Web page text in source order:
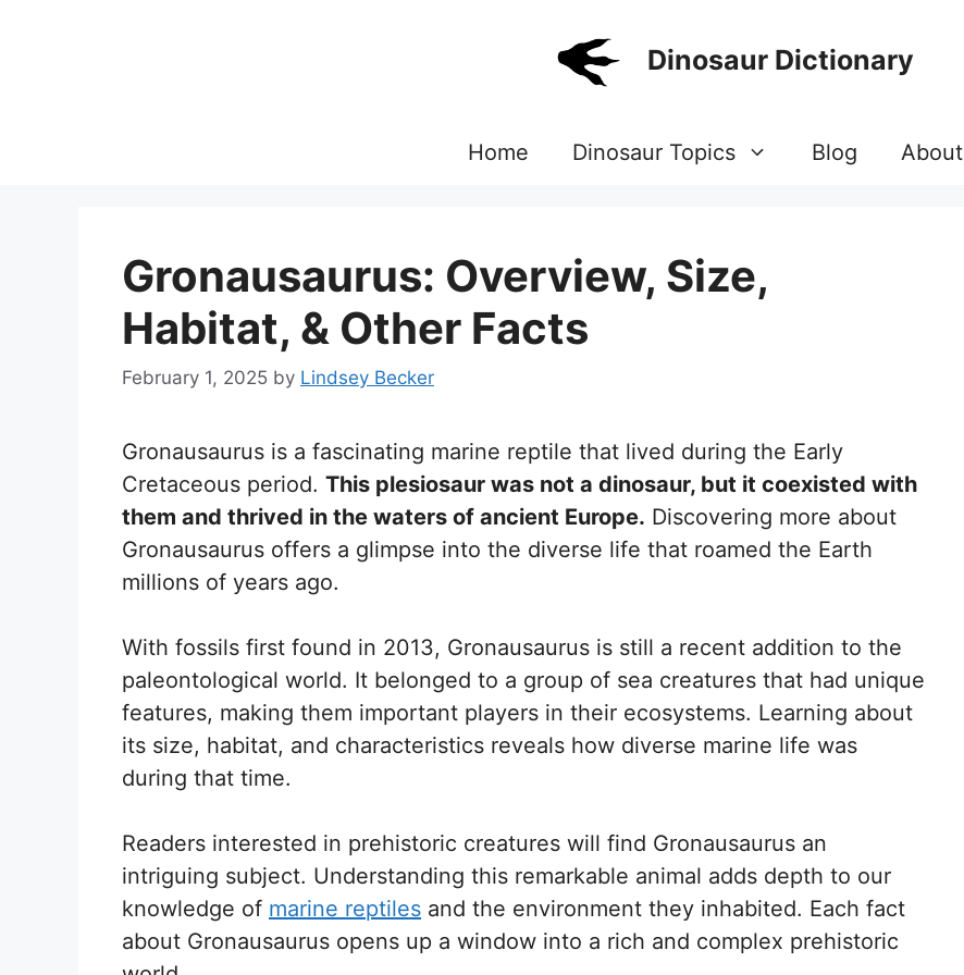
Dinosaur Dictionary
Home Dinosaur Topics Blog About
Gronausaurus: Overview, Size,
Habitat, & Other Facts
February 1, 2025 by Lindsey Becker
Gronausaurus is a fascinating marine reptile that lived during the Early
Cretaceous period. This plesiosaur was not a dinosaur, but it coexisted with
them and thrived in the waters of ancient Europe. Discovering more about
Gronausaurus offers a glimpse into the diverse life that roamed the Earth
millions of years ago.
With fossils first found in 2013, Gronausaurus is still a recent addition to the
paleontological world. It belonged to a group of sea creatures that had unique
features, making them important players in their ecosystems. Learning about
its size, habitat, and characteristics reveals how diverse marine life was
during that time.
Readers interested in prehistoric creatures will find Gronausaurus an
intriguing subject. Understanding this remarkable animal adds depth to our
knowledge of marine reptiles and the environment they inhabited. Each fact
about Gronausaurus opens up a window into a rich and complex prehistoric